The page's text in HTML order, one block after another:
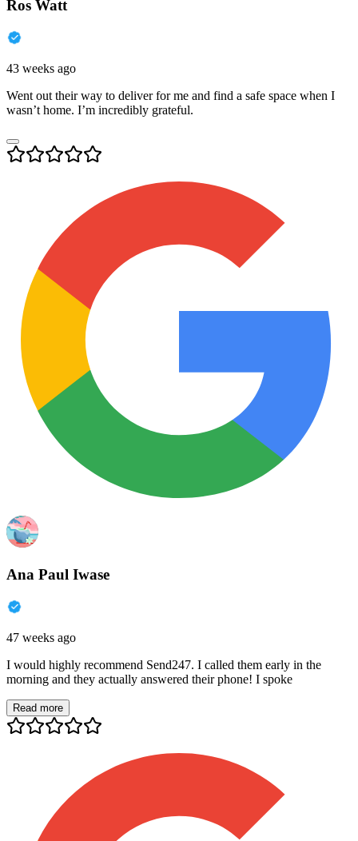
Ros Watt
43 weeks ago
Went out their way to deliver for me and find a safe space when I
wasn’t home. I’m incredibly grateful.
Ana Paul Iwase
47 weeks ago
I would highly recommend Send247. I called them early in the
morning and they actually answered their phone! I spoke
Read more